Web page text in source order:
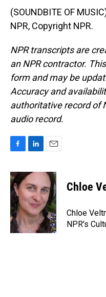
(SOUNDBITE OF
NPR, Copyright NPR.
NPR transcripts are
an NPR contractor.
form and may be
Accuracy and
authoritative record of
audio record.
c
e
b
o
o
k
n
k
e
d
I
n
a
l
Chloe
Chloe
NPR's